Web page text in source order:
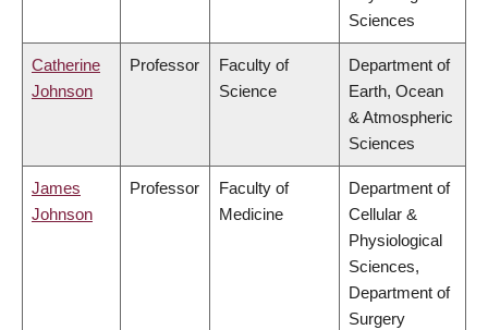
Sciences
Catherine
Johnson
Professor
Faculty of
Science
Department of
Earth, Ocean
& Atmospheric
Sciences
James
Johnson
Professor
Faculty of
Medicine
Department of
Cellular &
Physiological
Sciences,
Department of
Surgery